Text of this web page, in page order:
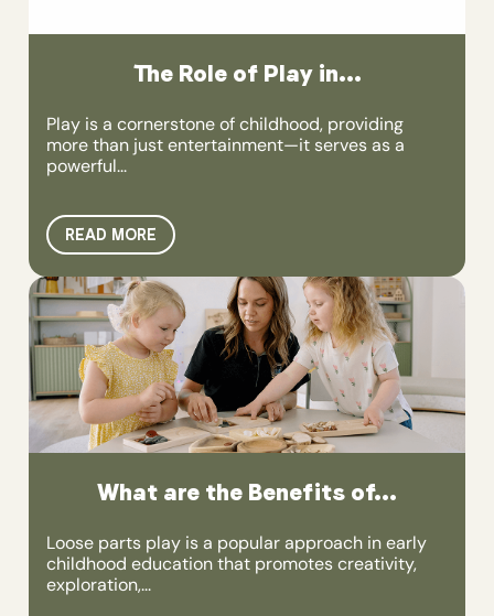
The Role of Play in...
Play is a cornerstone of childhood, providing
more than just entertainment—it serves as a
powerful...
READ MORE
What are the Benefits of...
Loose parts play is a popular approach in early
childhood education that promotes creativity,
exploration,...